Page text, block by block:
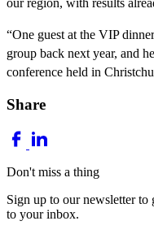
“One guest at the VIP
group back next year, and
conference held in
Share
Don't miss a thing
Sign up to our newsletter to
to your inbox.